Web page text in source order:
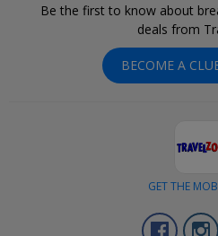
Be the first to know about
deals from
BECOME A
GET THE